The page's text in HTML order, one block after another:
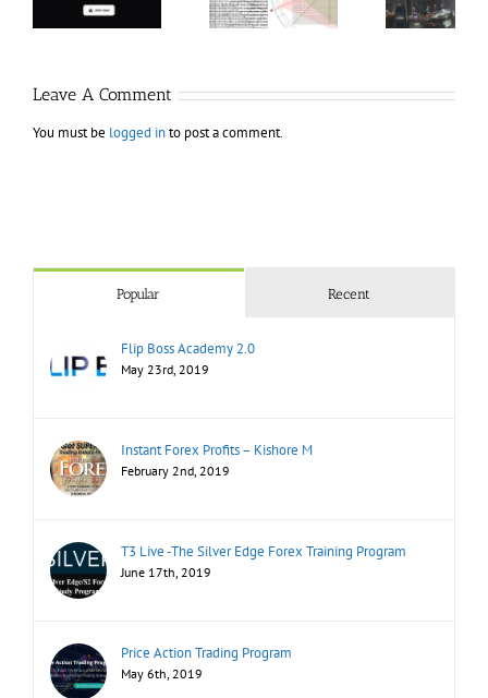
Bundle
Leave A Comment
You must be logged into post a comment.
Popular Recent
Flip Boss Academy 2.0
May 23rd, 2019
Instant Forex Profits – Kishore M
February 2nd, 2019
T3 Live -The Silver Edge Forex Training Program
June 17th, 2019
Price Action Trading Program
May 6th, 2019